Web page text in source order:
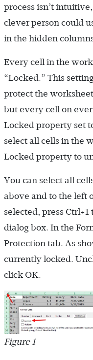
process isn’t
clever person could
in the hidden
Every cell in the
“Locked.” This
protect the
but every cell on
Locked property set
select all cells in the
Locked property to
You can select all
above and to the left
selected, press
dialog box. In the
Protection tab. As
currently locked.
click OK.
Figure 1